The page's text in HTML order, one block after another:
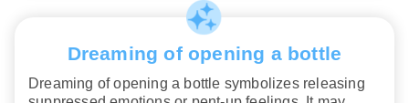
Dreaming of opening a bottle
Dreaming of opening a bottle symbolizes releasing